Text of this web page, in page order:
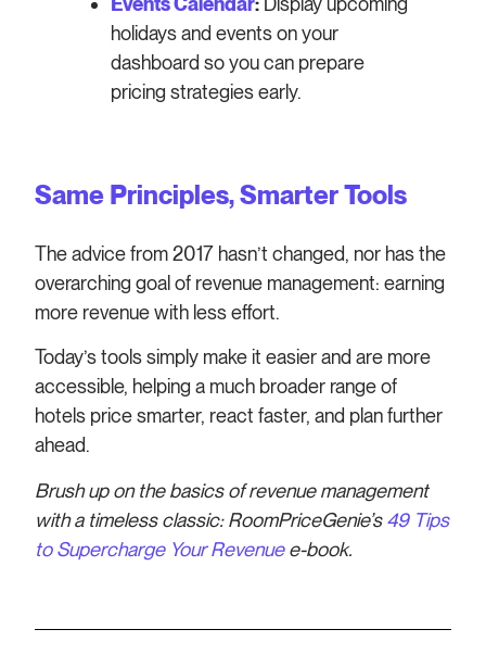
holidays and events on your
dashboard so you can prepare
pricing strategies early.
Same Principles, Smarter Tools
The advice from 2017 hasn’t changed, nor has the
overarching goal of revenue management: earning
more revenue with less effort.
Today’s tools simply make it easier and are more
accessible, helping a much broader range of
hotels price smarter, react faster, and plan further
ahead.
Brush up on the basics of revenue management
with a timeless classic: RoomPriceGenie’s49 Tips
to Supercharge Your Revenuee-book.